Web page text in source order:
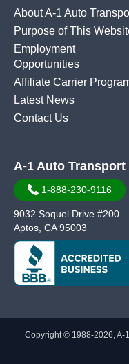
About A-1 Auto
Purpose of This
Employment
Opportunities
Affiliate Carrier
Latest News
Contact Us
A-1 Auto Transport
1-888-230-9116
9032 Soquel Drive #200
Aptos, CA 95003
Copyright © 1988-2026, A-